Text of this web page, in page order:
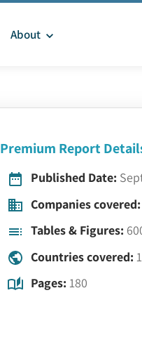
About
Premium Report
Published Date:
Companies covered:
Tables & Figures:
Countries covered:
Pages: 180